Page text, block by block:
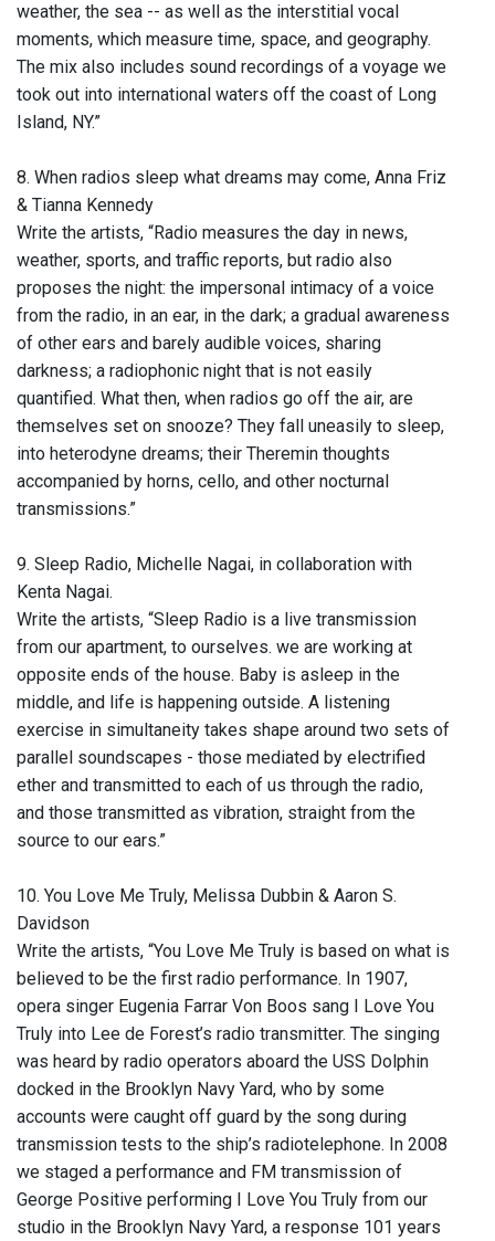
weather, the sea -- as well as the interstitial vocal
moments, which measure time, space, and geography.
The mix also includes sound recordings of a voyage we
took out into international waters off the coast of Long
Island, NY.”
8. When radios sleep what dreams may come, Anna Friz
& Tianna Kennedy
Write the artists, “Radio measures the day in news,
weather, sports, and traffic reports, but radio also
proposes the night: the impersonal intimacy of a voice
from the radio, in an ear, in the dark; a gradual awareness
of other ears and barely audible voices, sharing
darkness; a radiophonic night that is not easily
quantified. What then, when radios go off the air, are
themselves set on snooze? They fall uneasily to sleep,
into heterodyne dreams; their Theremin thoughts
accompanied by horns, cello, and other nocturnal
transmissions.”
9. Sleep Radio, Michelle Nagai, in collaboration with
Kenta Nagai.
Write the artists, “Sleep Radio is a live transmission
from our apartment, to ourselves. we are working at
opposite ends of the house. Baby is asleep in the
middle, and life is happening outside. A listening
exercise in simultaneity takes shape around two sets of
parallel soundscapes - those mediated by electrified
ether and transmitted to each of us through the radio,
and those transmitted as vibration, straight from the
source to our ears.”
10. You Love Me Truly, Melissa Dubbin & Aaron S.
Davidson
Write the artists, “You Love Me Truly is based on what is
believed to be the first radio performance. In 1907,
opera singer Eugenia Farrar Von Boos sang I Love You
Truly into Lee de Forest’s radio transmitter. The singing
was heard by radio operators aboard the USS Dolphin
docked in the Brooklyn Navy Yard, who by some
accounts were caught off guard by the song during
transmission tests to the ship’s radiotelephone. In 2008
we staged a performance and FM transmission of
George Positive performing I Love You Truly from our
studio in the Brooklyn Navy Yard, a response 101 years